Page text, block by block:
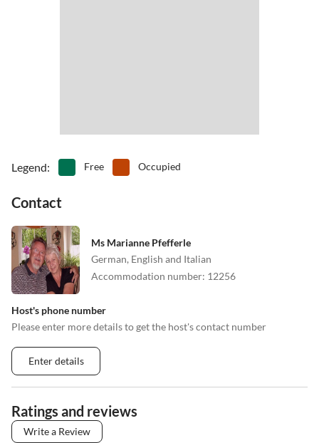
Legend: Free Occupied
Contact
Ms Marianne Pfefferle
German, English and Italian
Accommodation number: 12256
Host's phone number
Please enter more details to get the host's contact number
Enter details
Ratings and reviews
Write a Review